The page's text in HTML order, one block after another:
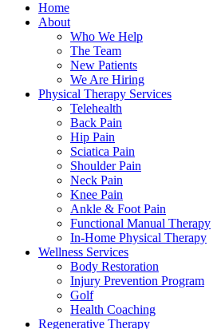
Home
About
Who We Help
The Team
New Patients
We Are Hiring
Physical Therapy Services
Telehealth
Back Pain
Hip Pain
Sciatica Pain
Shoulder Pain
Neck Pain
Knee Pain
Ankle & Foot Pain
Functional Manual Therapy
In-Home Physical Therapy
Wellness Services
Body Restoration
Injury Prevention Program
Golf
Health Coaching
Regenerative Therapy